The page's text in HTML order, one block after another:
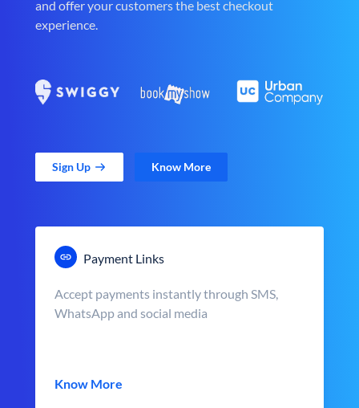
and offer your customers the best checkout
experience.
Sign Up Know More
Payment Links
Accept payments instantly through SMS,
WhatsApp and social media
Know More